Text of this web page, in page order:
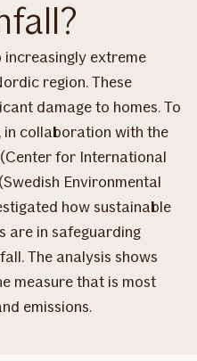
increasingly extreme
region. These
damage to homes. To
in collaboration with the
for International
Environmental
how sustainable
are in safeguarding
The analysis shows
measure that is most
emissions.